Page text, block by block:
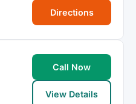
Directions
Call Now
View Details